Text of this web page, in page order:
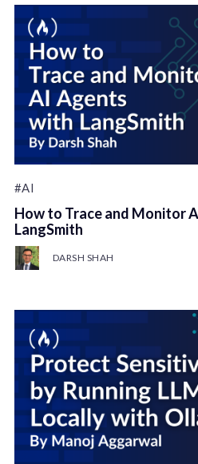
#AI
How to Trace and Monitor
LangSmith
DARSH SHAH